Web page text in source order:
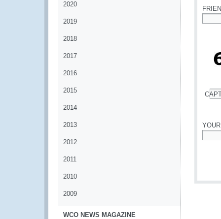
2020
2019
2018
2017
2016
2015
2014
2013
2012
2011
2010
2009
WCO NEWS MAGAZINE